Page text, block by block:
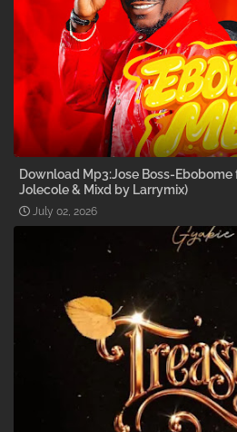
Download Mp3:Jose Boss-
Jolecole & Mixd by Larrymix)
July 02, 2026